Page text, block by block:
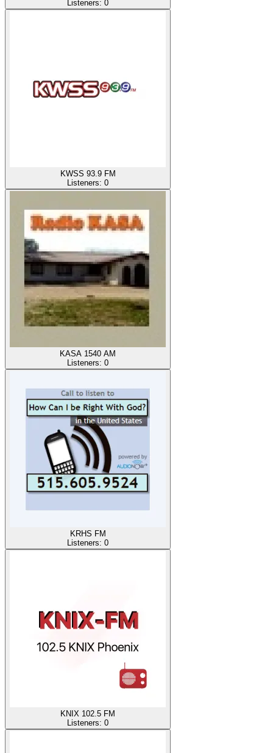
Listeners: 0
KWSS 93.9 FM
Listeners: 0
KASA 1540 AM
Listeners: 0
KRHS FM
Listeners: 0
KNIX 102.5 FM
Listeners: 0